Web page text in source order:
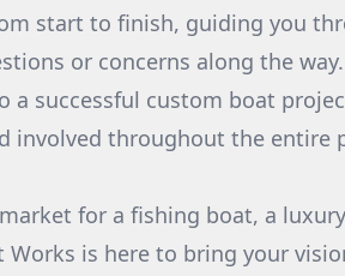
start to finish, guiding you
or concerns along the
a successful custom boat
involved throughout the entire
for a fishing boat, a
Works is here to bring your